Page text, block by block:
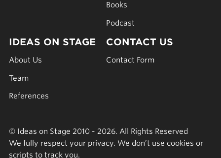
Books
Podcast
IDEAS ON STAGE
About Us
Team
References
CONTACT US
Contact Form
© Ideas on Stage 2010 - 2026. All Rights Reserved
We fully respect your privacy. We don’t use cookies or
scripts to track you.